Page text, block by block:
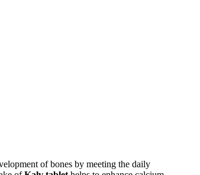
of bones by meeting the daily